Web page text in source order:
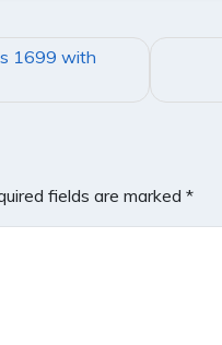
1699 with
fields are marked *